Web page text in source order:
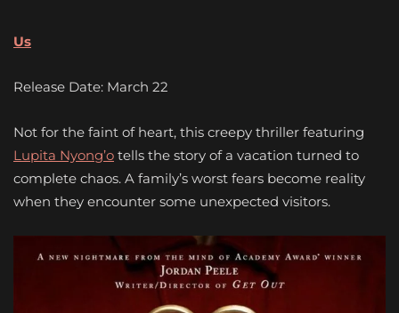
Us
Release Date: March 22
Not for the faint of heart, this creepy thriller featuring
Lupita Nyong’o tells the story of a vacation turned to
complete chaos. A family’s worst fears become reality
when they encounter some unexpected visitors.